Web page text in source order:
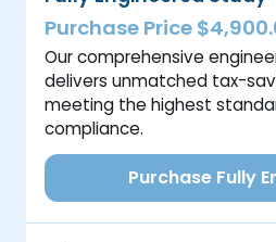
Purchase Price
Our comprehensive
delivers unmatched tax-
meeting the highest
compliance.
Purchase Fully